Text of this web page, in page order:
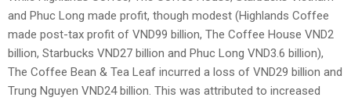
and Phuc Long made profit, though modest (Highlands Coffee
made post-tax profit of VND99 billion, The Coffee House VND2
billion, Starbucks VND27 billion and Phuc Long VND3.6 billion),
The Coffee Bean & Tea Leaf incurred a loss of VND29 billion and
Trung Nguyen VND24 billion. This was attributed to increased